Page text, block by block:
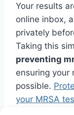
Your results
online inbox,
privately
Taking this
preventing
ensuring your
possible.
your MRSA